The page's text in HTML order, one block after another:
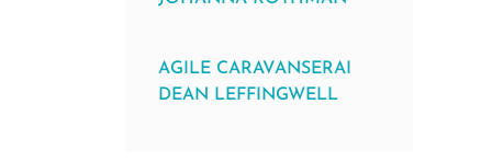
AGILE CARAVANSERAI
DEAN LEFFINGWELL